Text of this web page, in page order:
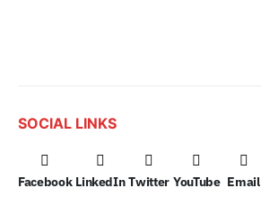
SOCIAL LINKS
Facebook LinkedIn Twitter YouTube Email